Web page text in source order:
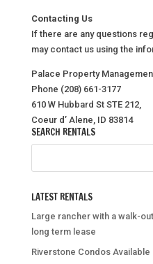
Contacting Us
If there are any questions
may contact us using the
Palace Property
Phone (208) 661-3177
610 W Hubbard St STE 212,
Coeur d’ Alene, ID 83814
SEARCH RENTALS
LATEST RENTALS
Large rancher with a walk-
long term lease
Riverstone Condos Available